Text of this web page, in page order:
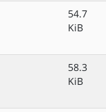
54.7
KiB
58.3
KiB